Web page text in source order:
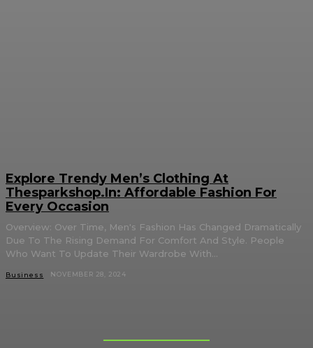
Explore Trendy Men’s Clothing At
Thesparkshop.In: Affordable Fashion For
Every Occasion
Overview: Over Time, Men's Fashion Has Changed Dramatically
Due To The Rising Demand For Comfort And Style. People
Who Want To Update Their Wardrobe With...
Business NOVEMBER 28, 2024